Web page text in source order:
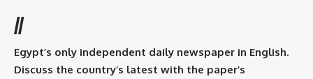
//
Egypt’s only independent daily newspaper in English.
Discuss the country’s latest with the paper’s